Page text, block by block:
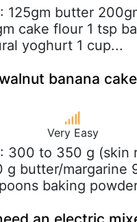
: 125gm butter
cake flour 1 tsp
yoghurt 1 cup...
banana cake
Very Easy
: 300 to 350 g (skin
g butter/
baking